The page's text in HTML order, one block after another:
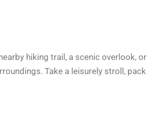
hiking trail, a scenic overlook,
Take a leisurely stroll,